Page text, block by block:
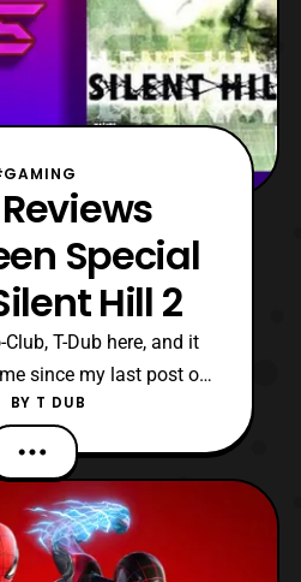
Special
Hill 2
T-Dub here, and it
since my last post on
that is due to being
should post my back
go with the newer
after much deliberation I
my newest videos,
wi
BY T DUB